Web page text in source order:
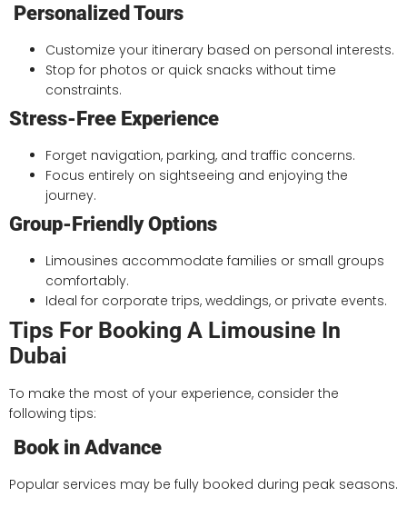
Personalized Tours
Customize your itinerary based on personal interests.
Stop for photos or quick snacks without time
constraints.
Stress-Free Experience
Forget navigation, parking, and traffic concerns.
Focus entirely on sightseeing and enjoying the
journey.
Group-Friendly Options
Limousines accommodate families or small groups
comfortably.
Ideal for corporate trips, weddings, or private events.
Tips For Booking A Limousine In
Dubai
To make the most of your experience, consider the
following tips:
Book in Advance
Popular services may be fully booked during peak seasons.